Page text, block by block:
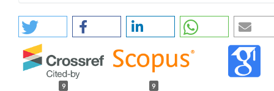
9 9